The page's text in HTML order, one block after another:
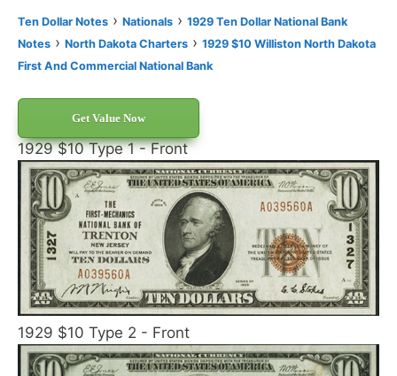
Ten Dollar Notes › Nationals › 1929 Ten Dollar National Bank
Notes › North Dakota Charters › 1929 $10 Williston North Dakota
First And Commercial National Bank
Get Value Now
1929 $10 Type 1 - Front
1929 $10 Type 2 - Front